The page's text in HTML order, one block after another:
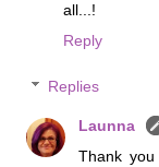
all...!
Reply
Replies
Launna
Thank